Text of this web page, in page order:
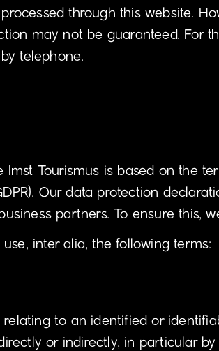
through this website.
may not be guaranteed. For
telephone.
Tourismus is based on the
Our data protection
partners. To ensure this,
inter alia, the following terms:
to an identified or
or indirectly, in particular